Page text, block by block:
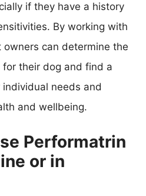
if they have a history
By working with
can determine the
their dog and find a
needs and
and wellbeing.
Performatrin
or in